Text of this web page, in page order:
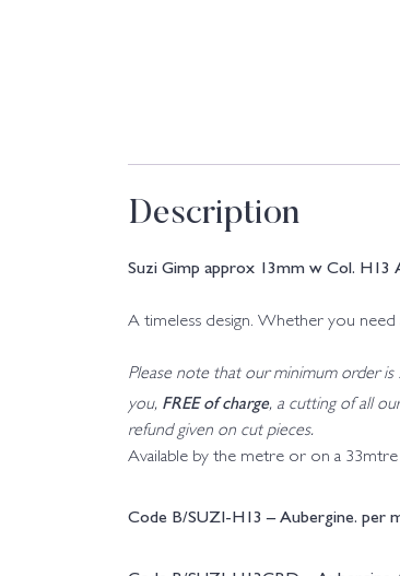
Description
Suzi Gimp approx 13mm w Col. H13
A timeless design. Whether you
Please note that our minimum order
you, FREE of charge, a cutting of all
refund given on cut pieces.
Available by the metre or on a 33mtre
Code B/SUZI-H13 – Aubergine. per